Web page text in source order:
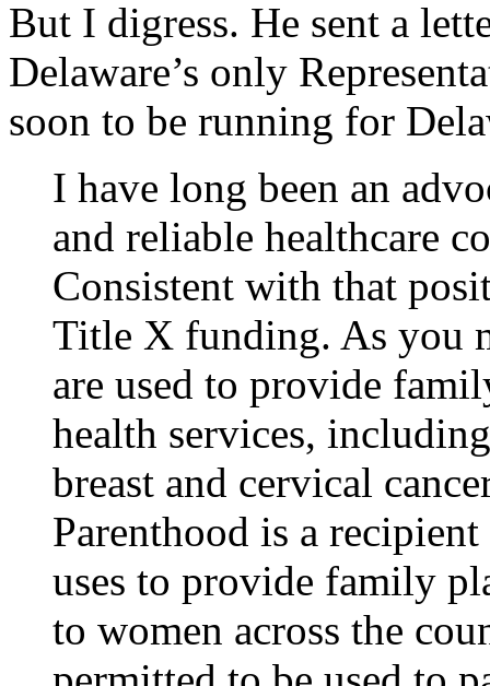
But I digress. He sent a
Delaware’s only
soon to be running for
I have long been an
and reliable healthcare
Consistent with that
Title X funding. As you
are used to provide
health services,
breast and cervical
Parenthood is a
uses to provide family
to women across the